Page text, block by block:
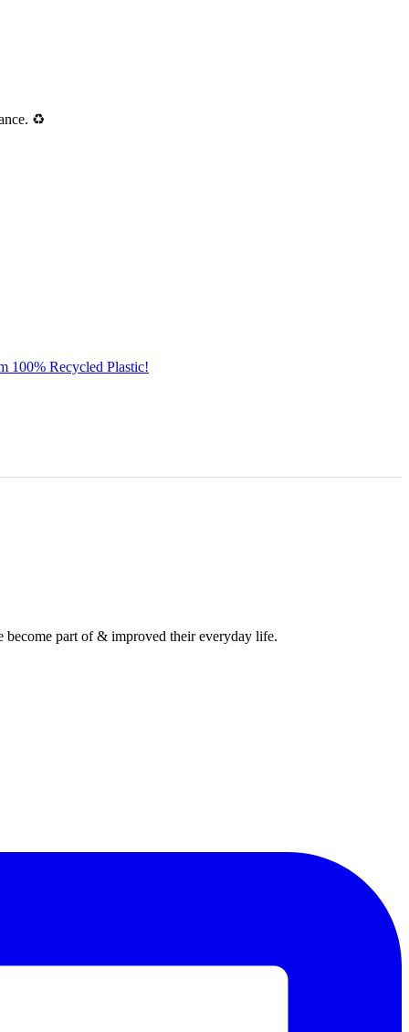
♻️
100% Recycled Plastic!
become part of & improved their everyday life.